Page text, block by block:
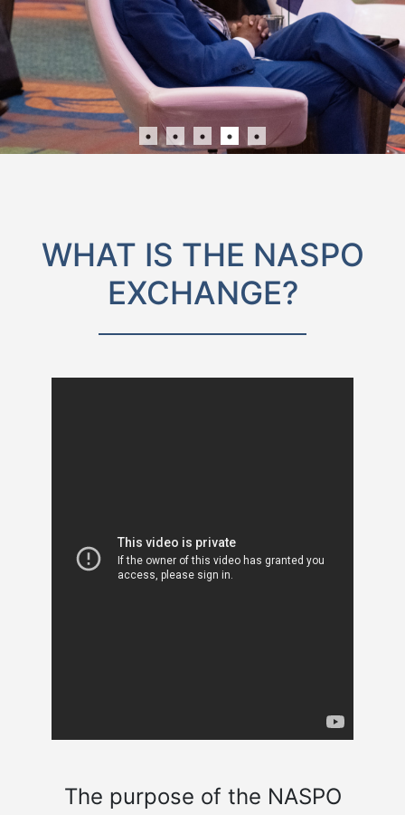
WHAT IS THE NASPO
EXCHANGE?
The purpose of the NASPO